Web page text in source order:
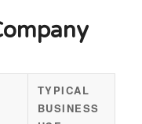
TYPICAL
BUSINESS